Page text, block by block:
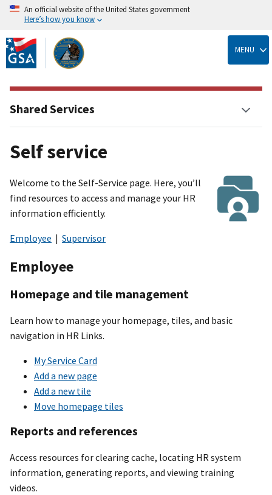
Skip
to
main
content
An official website of the United States government
Here’s how you know
MENU
Self service
Welcome to the Self-Service page. Here, you’ll
find resources to access and manage your HR
information efficiently.
Employee | Supervisor
Employee
Homepage and tile management
Learn how to manage your homepage, tiles, and basic
navigation in HR Links.
My Service Card
Add a new page
Add a new tile
Move homepage tiles
Reports and references
Access resources for clearing cache, locating HR system
information, generating reports, and viewing training
videos.
Shared Services